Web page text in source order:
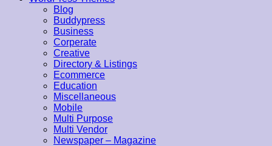
Blog
Buddypress
Business
Corperate
Creative
Directory & Listings
Ecommerce
Education
Miscellaneous
Mobile
Multi Purpose
Multi Vendor
Newspaper – Magazine